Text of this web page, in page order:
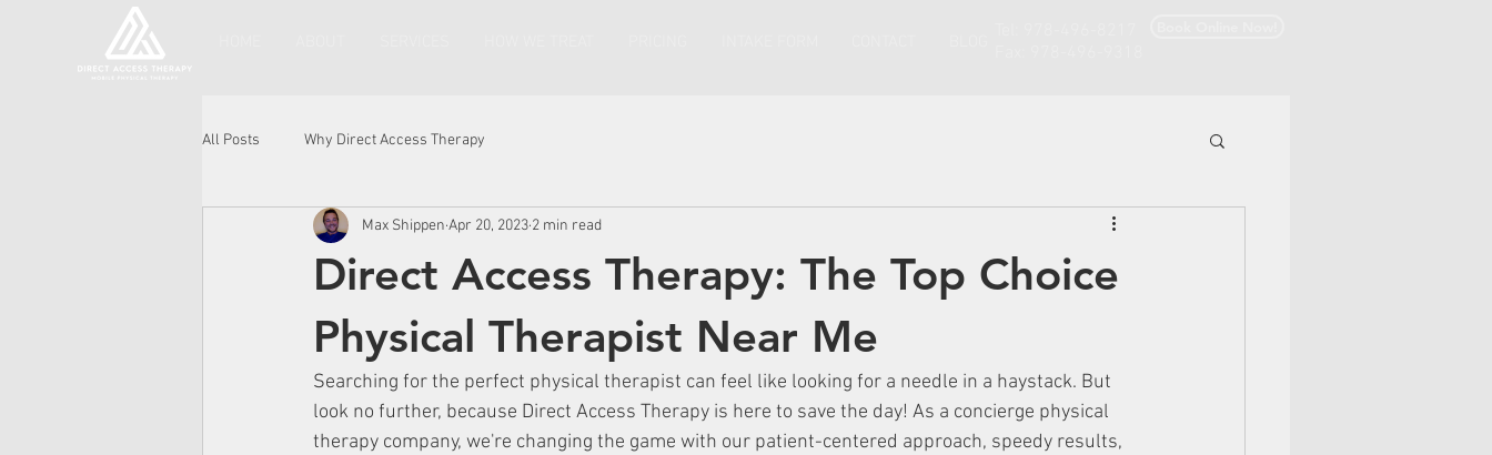
All Posts Why Direct Access Therapy
Direct Access Therapy: The Top Choice
Physical Therapist Near Me
Max Shippen Apr 20, 2023 2 min read
Searching for the perfect physical therapist can feel like looking for a needle in a haystack. But
look no further, because Direct Access Therapy is here to save the day! As a concierge physical
therapy company, we're changing the game with our patient-centered approach, speedy results,